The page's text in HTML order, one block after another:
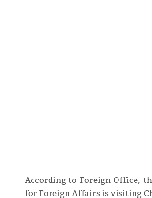
According to Foreign Office,
for Foreign Affairs is visiting